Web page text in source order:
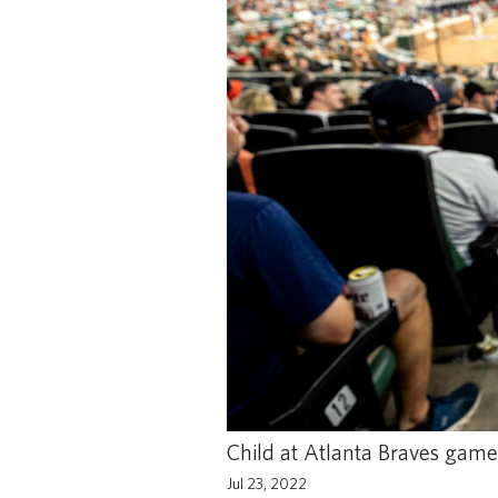
Child at Atlanta Braves game
Jul 23, 2022